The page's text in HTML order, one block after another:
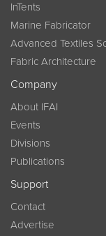
InTents
Marine Fabricator
Advanced Textiles
Fabric Architecture
Company
About IFAI
Events
Divisions
Publications
Support
Contact
Advertise